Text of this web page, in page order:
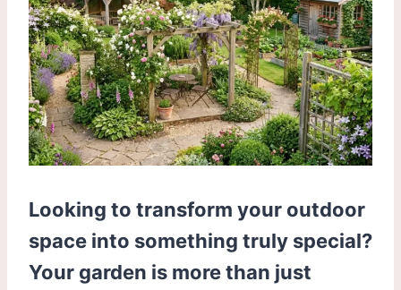
Looking to transform your outdoor
space into something truly special?
Your garden is more than just